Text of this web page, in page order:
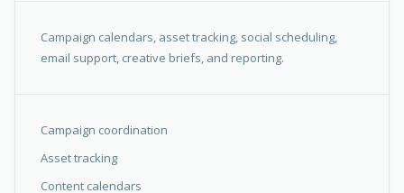
Campaign calendars, asset tracking, social scheduling,
email support, creative briefs, and reporting.
Campaign coordination
Asset tracking
Content calendars